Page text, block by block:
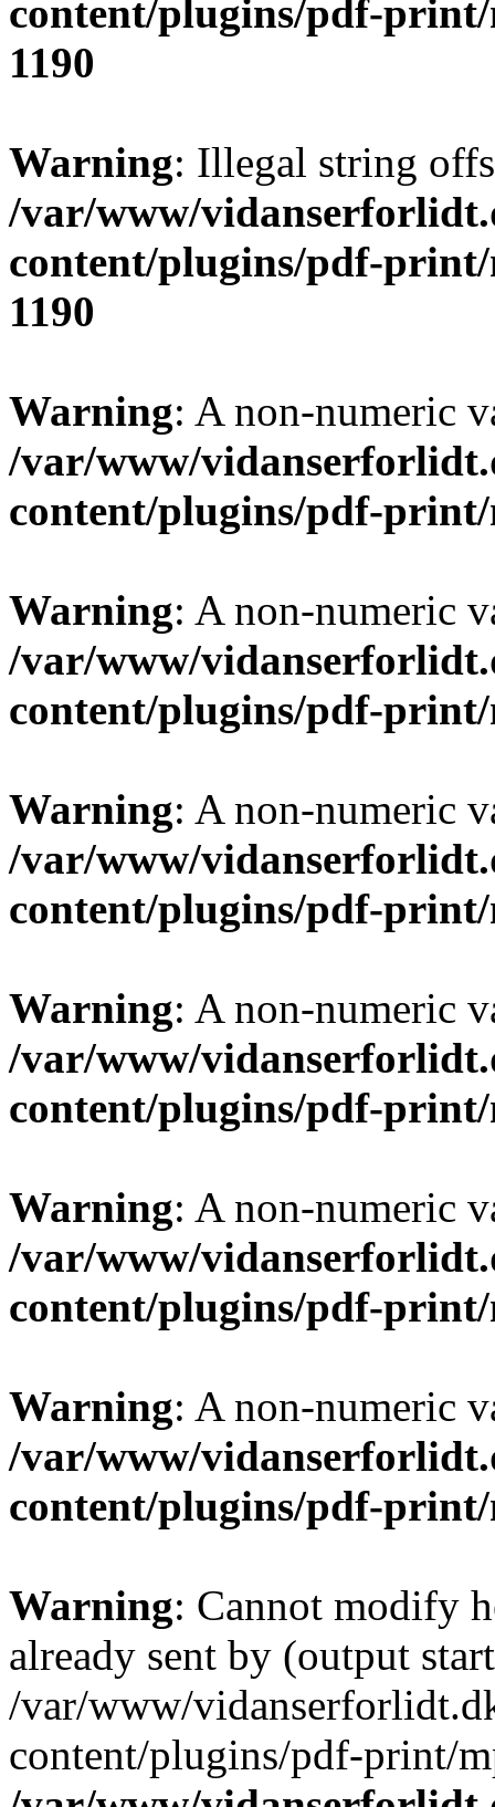
content/plugins/pdf-print/
1190
Warning: Illegal string
/var/www/
content/plugins/pdf-print/
1190
Warning: A non-numeric
/var/www/
content/plugins/pdf-
Warning: A non-numeric
/var/www/
content/plugins/pdf-
Warning: A non-numeric
/var/www/
content/plugins/pdf-
Warning: A non-numeric
/var/www/
content/plugins/pdf-
Warning: A non-numeric
/var/www/
content/plugins/pdf-
Warning: A non-numeric
/var/www/
content/plugins/pdf-
Warning: Cannot modify
already sent by (output
/var/www/
content/plugins/pdf-print/